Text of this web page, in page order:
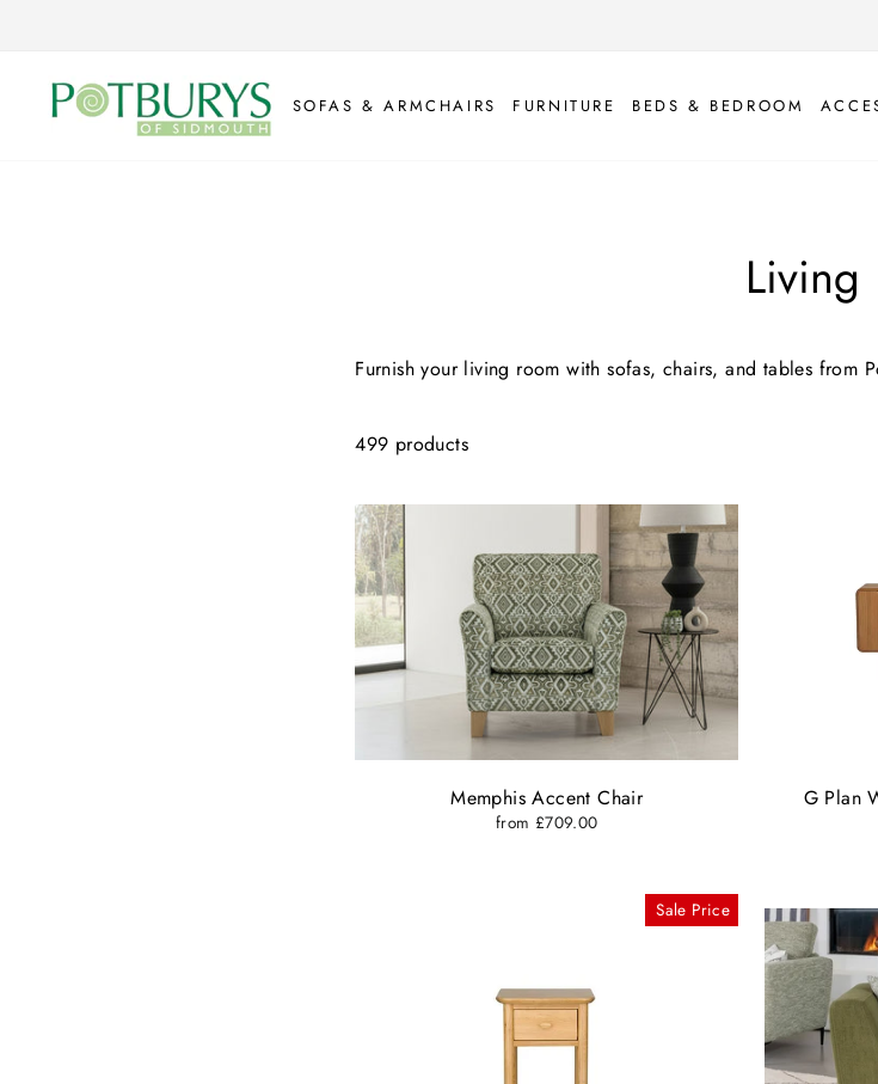
SOFAS & ARMCHAIRS FURNITURE BEDS & BEDROOM
Living
Furnish your living room with sofas, chairs, and tables from
499 products
Memphis Accent Chair
from £709.00
G Plan
Sale Price